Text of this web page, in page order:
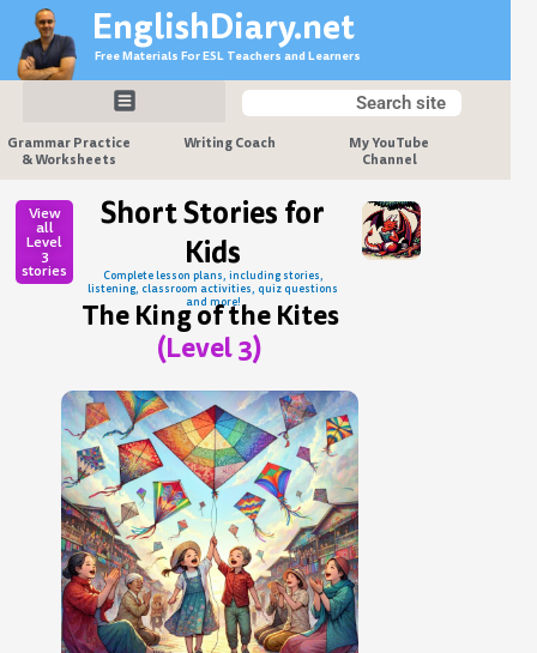
content
EnglishDiary.net
Free Materials For ESL Teachers and Learners
Search
Grammar Practice
& Worksheets
Writing Coach
My YouTube
Channel
View
all
Level
3
stories
Short Stories for
Kids
Complete lesson plans, including stories,
listening, classroom activities, quiz questions
and more!
The King of the Kites
(Level 3)